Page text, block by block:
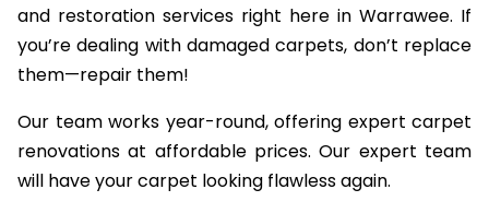
and restoration services right here in Warrawee. If
you’re dealing with damaged carpets, don’t replace
them—repair them!
Our team works year-round, offering expert carpet
renovations at affordable prices. Our expert team
will have your carpet looking flawless again.